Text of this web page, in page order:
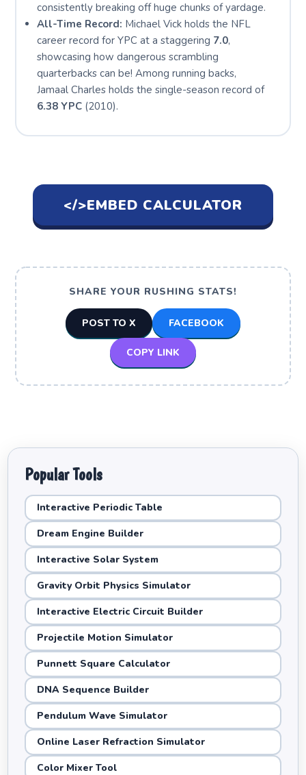
consistently breaking off huge chunks of yardage.
All-Time Record: Michael Vick holds the NFL
career record for YPC at a staggering 7.0,
showcasing how dangerous scrambling
quarterbacks can be! Among running backs,
Jamaal Charles holds the single-season record of
6.38 YPC(2010).
</>EMBED CALCULATOR
SHARE YOUR RUSHING STATS!
POST TO X FACEBOOK
COPY LINK
Popular Tools
Interactive Periodic Table
Dream Engine Builder
Interactive Solar System
Gravity Orbit Physics Simulator
Interactive Electric Circuit Builder
Projectile Motion Simulator
Punnett Square Calculator
DNA Sequence Builder
Pendulum Wave Simulator
Online Laser Refraction Simulator
Color Mixer Tool